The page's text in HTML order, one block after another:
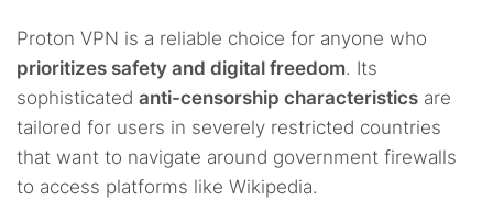
Proton VPN is a reliable choice for anyone who
prioritizes safety and digital freedom. Its
sophisticated anti-censorship characteristics are
tailored for users in severely restricted countries
that want to navigate around government firewalls
to access platforms like Wikipedia.